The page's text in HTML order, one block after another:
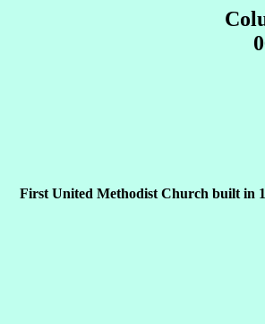
First United Methodist Church built in